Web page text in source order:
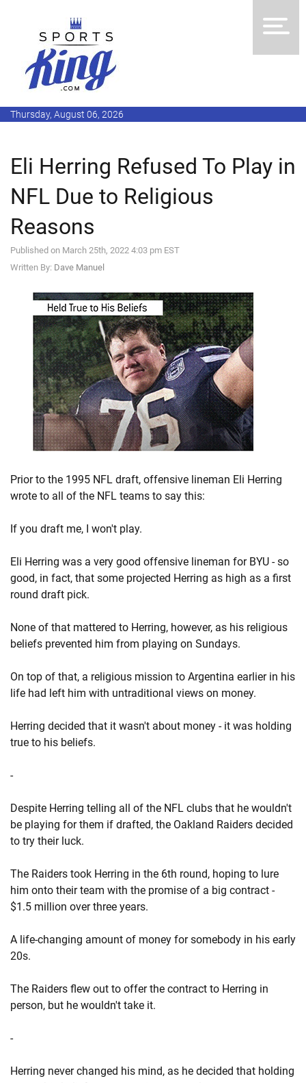
Thursday, August 06, 2026
Eli Herring Refused To Play in
NFL Due to Religious
Reasons
Published on March 25th, 2022 4:03 pm EST
Written By: Dave Manuel
Prior to the 1995 NFL draft, offensive lineman Eli Herring
wrote to all of the NFL teams to say this:
If you draft me, I won't play.
Eli Herring was a very good offensive lineman for BYU - so
good, in fact, that some projected Herring as high as a first
round draft pick.
None of that mattered to Herring, however, as his religious
beliefs prevented him from playing on Sundays.
On top of that, a religious mission to Argentina earlier in his
life had left him with untraditional views on money.
Herring decided that it wasn't about money - it was holding
true to his beliefs.
-
Despite Herring telling all of the NFL clubs that he wouldn't
be playing for them if drafted, the Oakland Raiders decided
to try their luck.
The Raiders took Herring in the 6th round, hoping to lure
him onto their team with the promise of a big contract -
$1.5 million over three years.
A life-changing amount of money for somebody in his early
20s.
The Raiders flew out to offer the contract to Herring in
person, but he wouldn't take it.
-
Herring never changed his mind, as he decided that holding